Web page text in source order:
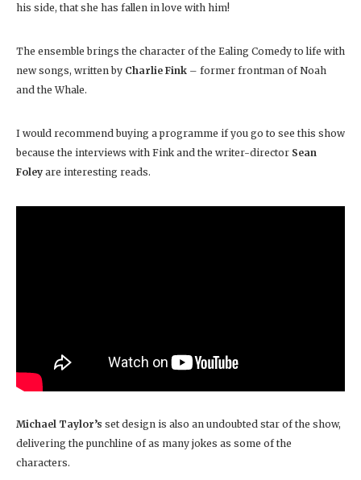
his side, that she has fallen in love with him!
The ensemble brings the character of the Ealing Comedy to life with
new songs, written by Charlie Fink – former frontman of Noah
and the Whale.
I would recommend buying a programme if you go to see this show
because the interviews with Fink and the writer-director Sean
Foley are interesting reads.
Michael Taylor’s set design is also an undoubted star of the show,
delivering the punchline of as many jokes as some of the
characters.